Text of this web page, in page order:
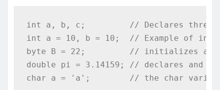
int a , b , c ;
// Declares
int a = 10 , b = 10 ;
// Example of
byte B = 22 ;
// initializes a
double pi = 3.14159 ;
// declares and
char a = 'a' ; // the char